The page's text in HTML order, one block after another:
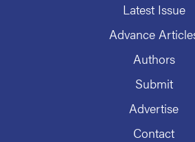
Latest Issue
Advance
Authors
Submit
Advertise
Contact